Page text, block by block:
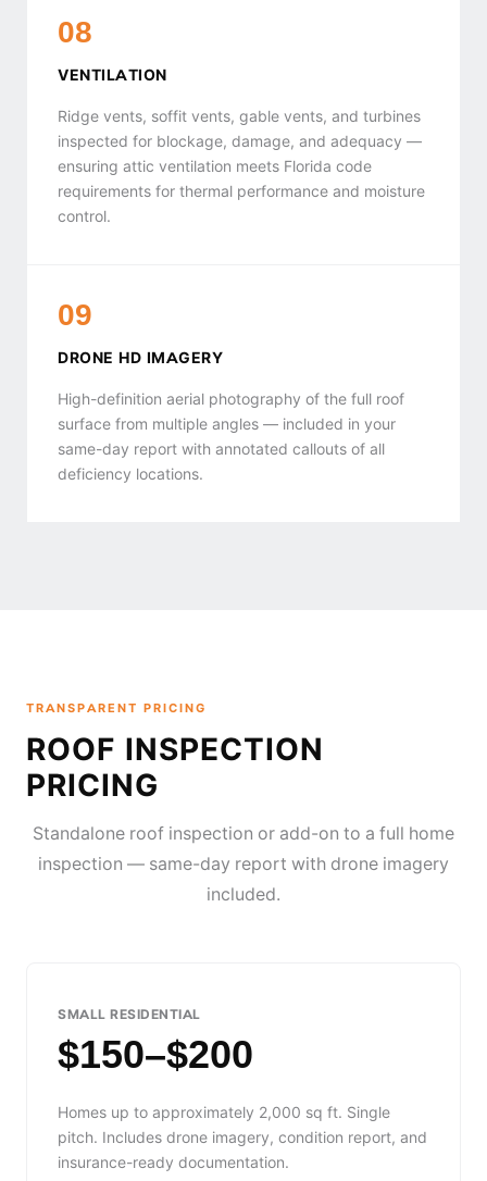
08
VENTILATION
Ridge vents, soffit vents, gable vents, and turbines
inspected for blockage, damage, and adequacy —
ensuring attic ventilation meets Florida code
requirements for thermal performance and moisture
control.
09
DRONE HD IMAGERY
High-definition aerial photography of the full roof
surface from multiple angles — included in your
same-day report with annotated callouts of all
deficiency locations.
TRANSPARENT PRICING
ROOF INSPECTION
PRICING
Standalone roof inspection or add-on to a full home
inspection — same-day report with drone imagery
included.
SMALL RESIDENTIAL
$150–$200
Homes up to approximately 2,000 sq ft. Single
pitch. Includes drone imagery, condition report, and
insurance-ready documentation.